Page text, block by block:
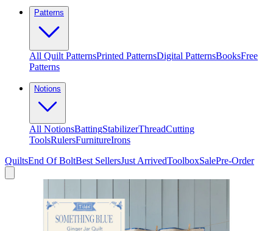
Patterns
All Quilt PatternsPrinted PatternsDigital PatternsBooksFree
Patterns
Notions
All NotionsBattingStabilizerThreadCutting
ToolsRulersFurnitureIrons
QuiltsEnd Of BoltBest SellersJust ArrivedToolboxSalePre-Order